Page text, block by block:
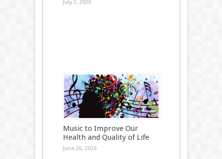
July 3, 2026
Music to Improve Our
Health and Quality of Life
June 26, 2026